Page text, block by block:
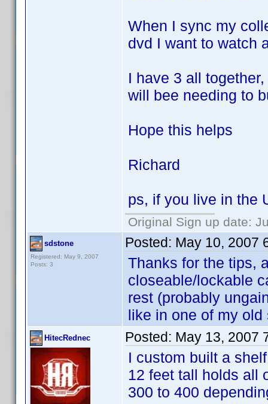
When I sync my
dvd I want to watch
I have 3 all
will bee needing to
Hope this helps
Richard
ps, if you live in the
Original Sign up date:
sdstone
Registered: May 9, 2007
Posts: 3
Posted: May 10, 2007
Thanks for the tips,
closeable/lockable
rest (probably
like in one of my
HitecRednec Posted: May 13, 2007
I custom built a
12 feet tall holds all
300 to 400